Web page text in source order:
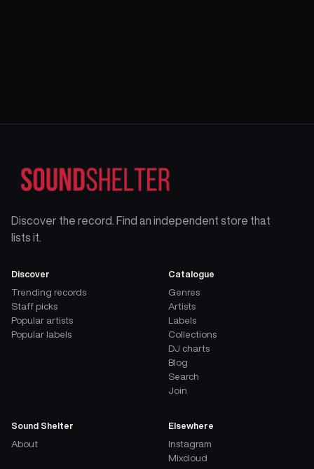
Discover the record. Find an independent store that
lists it.
Discover
Trending records
Staff picks
Popular artists
Popular labels
Catalogue
Genres
Artists
Labels
Collections
DJ charts
Blog
Search
Join
Sound Shelter
About
Elsewhere
Instagram
Mixcloud